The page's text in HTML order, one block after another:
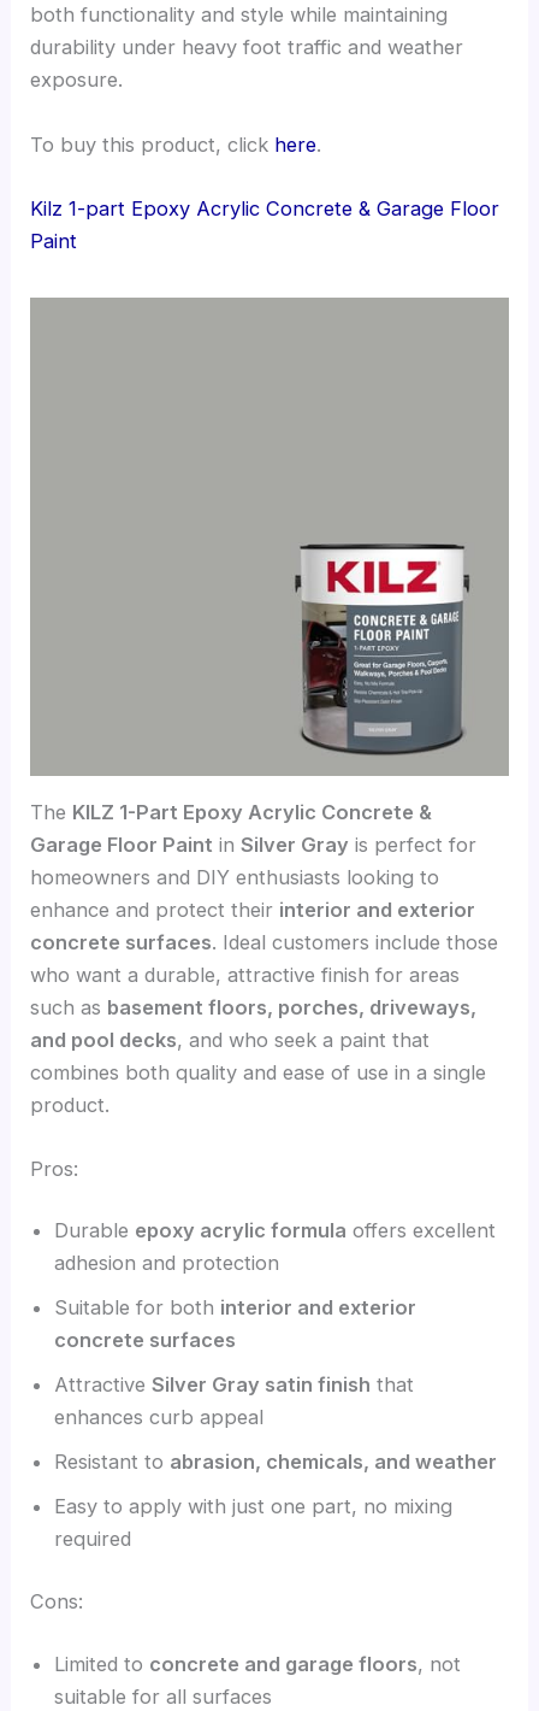
both functionality and style while maintaining
durability under heavy foot traffic and weather
exposure.
To buy this product, click here.
Kilz 1-part Epoxy Acrylic Concrete & Garage Floor
Paint
The KILZ 1-Part Epoxy Acrylic Concrete &
Garage Floor Paint inSilver Gray is perfect for
homeowners and DIY enthusiasts looking to
enhance and protect their interior and exterior
concrete surfaces. Ideal customers include those
who want a durable, attractive finish for areas
such as basement floors, porches, driveways,
and pool decks, and who seek a paint that
combines both quality and ease of use in a single
product.
Pros:
Durable epoxy acrylic formula offers excellent
adhesion and protection
Suitable for both interior and exterior
concrete surfaces
AttractiveSilver Gray satin finish that
enhances curb appeal
Resistant to abrasion, chemicals, and weather
Easy to apply with just one part, no mixing
required
Cons:
Limited to concrete and garage floors, not
suitable for all surfaces